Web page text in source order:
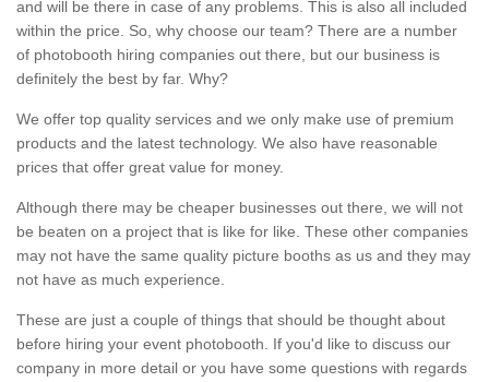
and will be there in case of any problems. This is also all included
within the price. So, why choose our team? There are a number
of photobooth hiring companies out there, but our business is
definitely the best by far. Why?
We offer top quality services and we only make use of premium
products and the latest technology. We also have reasonable
prices that offer great value for money.
Although there may be cheaper businesses out there, we will not
be beaten on a project that is like for like. These other companies
may not have the same quality picture booths as us and they may
not have as much experience.
These are just a couple of things that should be thought about
before hiring your event photobooth. If you'd like to discuss our
company in more detail or you have some questions with regards